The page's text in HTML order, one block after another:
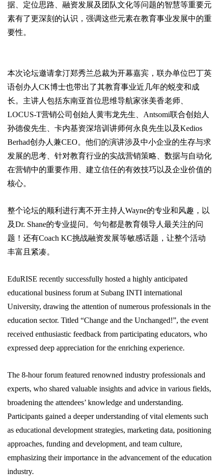
据、定位思路、融资发展及团队文化等问题的智慧等重要元
素有了更深刻的认识，强调这些元素在教育事业发展中的重
要性。
本次论坛邀请拿汀郑秀兰总裁为开幕嘉宾，联办单位巴丁英
语创办人CK博士也带出了其教育事业近几年的蜕变和成
长。主讲人包括东南亚首位思维导航家张美香老师、
LOCUS-T营销公司创始人黄韦龙先生、Antsomi联合创始人
孙德俊先生、卡内基资深培训讲师何永良先生以及Kedios
Berhad创办人兼CEO。他们的演讲涉及中小企业的生存与求
发展的思考、针对教育行业的实战营销策略、数据与自动化
在营销中的重要作用、建立信任的有效技巧以及企业价值的
核心。
整个论坛的顺利进行离不开主持人Wayne的专业和风趣，以
及Dr. Shane的专业提问。句句都是教育领导人最关注的问
题！还有Coach KC挑战融资发展等敏感话题，让整个活动
丰富且紧凑。
EduRISE recently successfully hosted a highly anticipated
educational business forum at Subang INTI international
University, drawing the attention of numerous professionals in the
education sector. Titled “Change and the Unchanged!”, the event
received enthusiastic feedback from participating educators, who
expressed deep appreciation for the enriching experience.
The 8-hour forum featured renowned industry professionals and
experts, who shared valuable insights and advice in various fields,
broadening the attendees’ knowledge and understanding.
Participants gained a deeper understanding of vital elements such
as educational development strategies, marketing data, positioning
approaches, funding and development, and team culture,
emphasizing their importance in the advancement of the education
industry.